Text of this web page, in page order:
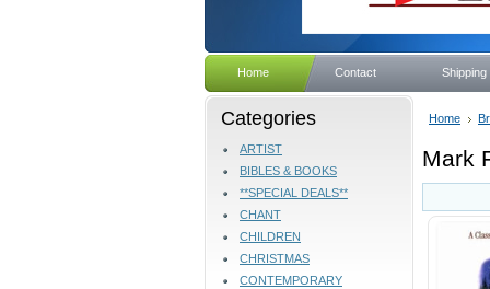
Home Contact
Categories
ARTIST
BIBLES & BOOKS
**SPECIAL DEALS**
CHANT
CHILDREN
CHRISTMAS
CONTEMPORARY
Home
Mark